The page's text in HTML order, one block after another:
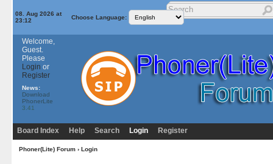
08. Aug 2026 at
23:12
Choose Language:
Welcome,
Guest.
Please
Login or
Register
News:
Download
PhonerLite
3.41
Board Index Help Search Login Register
Phoner(Lite) Forum› Login